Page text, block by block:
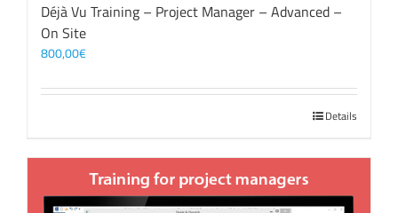
Déjà Vu Training – Project Manager – Advanced –
On Site
800,00€
Details